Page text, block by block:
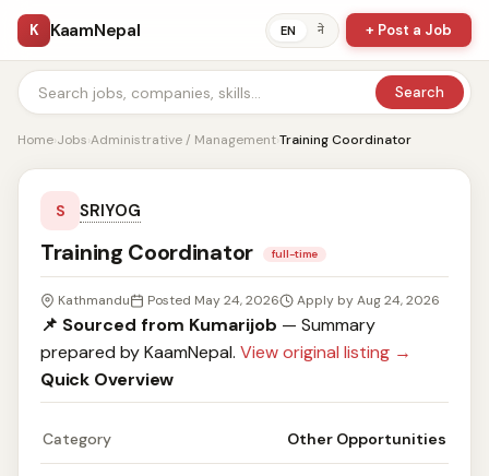
K KaamNepal EN ने + Post a Job
Search
Home›Jobs›Administrative / Management›Training Coordinator
S SRIYOG
Training Coordinator full-time
Kathmandu Posted May 24, 2026 Apply by Aug 24, 2026
📌 Sourced from Kumarijob — Summary
prepared by KaamNepal. View original listing →
Quick Overview
Category Other Opportunities